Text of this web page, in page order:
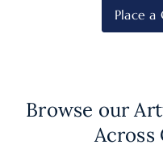
Place
Browse our
Across